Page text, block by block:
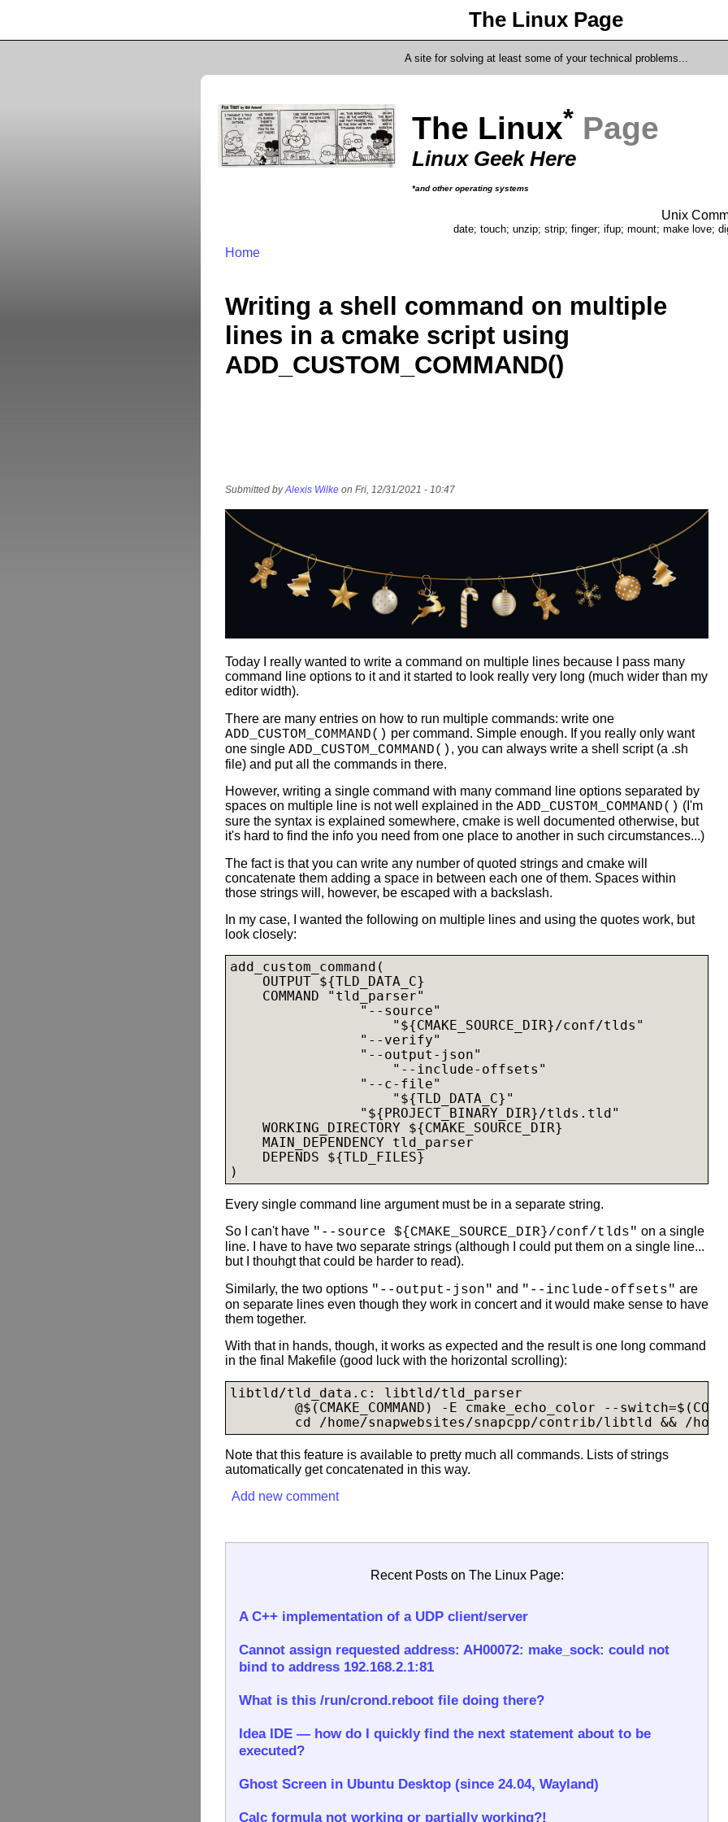
The Linux Page
A site for solving at least some of your technical problems...
The Linux* Page
Linux Geek Here
*and other operating systems
Unix
date; touch; unzip; strip; finger; ifup; mount; make love;
Home
Writing a shell command on multiple
lines in a cmake script using
ADD_CUSTOM_COMMAND()
Submitted byAlexis Wilke on Fri, 12/31/2021 - 10:47
Today I really wanted to write a command on multiple lines because I pass many
command line options to it and it started to look really very long (much wider than my
editor width).
There are many entries on how to run multiple commands: write one
ADD_CUSTOM_COMMAND() per command. Simple enough. If you really only want
one single ADD_CUSTOM_COMMAND() , you can always write a shell script (a .sh
file) and put all the commands in there.
However, writing a single command with many command line options separated by
spaces on multiple line is not well explained in the ADD_CUSTOM_COMMAND() (I'm
sure the syntax is explained somewhere, cmake is well documented otherwise, but
it's hard to find the info you need from one place to another in such circumstances...)
The fact is that you can write any number of quoted strings and cmake will
concatenate them adding a space in between each one of them. Spaces within
those strings will, however, be escaped with a backslash.
In my case, I wanted the following on multiple lines and using the quotes work, but
look closely:
add_custom_command(
    OUTPUT ${TLD_DATA_C}
    COMMAND "tld_parser"
                "--source"
                    "${CMAKE_SOURCE_DIR}/conf/tlds"
                "--verify"
                "--output-json"
                    "--include-offsets"
                "--c-file"
                    "${TLD_DATA_C}"
                "${PROJECT_BINARY_DIR}/
tlds.tld "
    WORKING_DIRECTORY ${CMAKE_SOURCE_DIR}
    MAIN_DEPENDENCY tld_parser
    DEPENDS ${TLD_FILES}
Every single command line argument must be in a separate string.
So I can't have "--source ${CMAKE_SOURCE_DIR}/conf/tlds" on a single
line. I have to have two separate strings (although I could put them on a single line...
but I thouhgt that could be harder to read).
Similarly, the two options "--output-json" and "--include-offsets" are
on separate lines even though they work in concert and it would make sense to have
them together.
With that in hands, though, it works as expected and the result is one long command
in the final Makefile (good luck with the horizontal scrolling):
libtld/tld_data.c: libtld/tld_parser
@$(CMAKE_COMMAND) -E cmake_echo_color --
cd /home/snapwebsites/snapcpp/contrib/libtld && /
Note that this feature is available to pretty much all commands. Lists of strings
automatically get concatenated in this way.
Add new comment
Recent Posts on The Linux Page:
A C++ implementation of a UDP client/server
Cannot assign requested address: AH00072: make_sock: could not
bind to address 192.168.2.1:81
What is this /run/crond.reboot file doing there?
Idea IDE — how do I quickly find the next statement about to be
executed?
Ghost Screen in Ubuntu Desktop (since 24.04, Wayland)
Calc formula not working or partially working?!